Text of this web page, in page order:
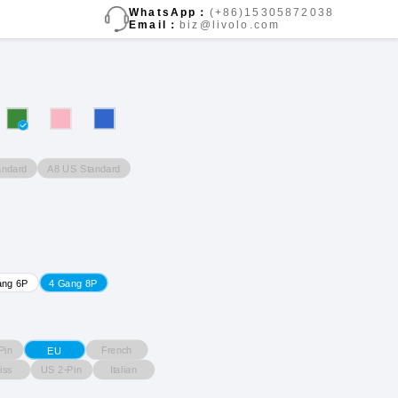
WhatsApp： (+86)15305872038
Email： biz@livolo.com
A8 US Standard
6P 4 Gang 8P
EU
French
US 2-Pin Italian